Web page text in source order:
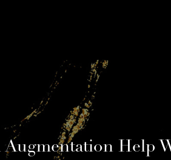
Augmentation Help